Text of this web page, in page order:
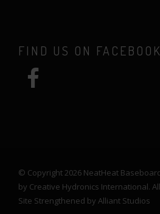
FIND US ON FACEBOOK
© Copyright 2026 NeatHeat
by Creative Hydronics International.
Site Strengthened by Alliant Studios